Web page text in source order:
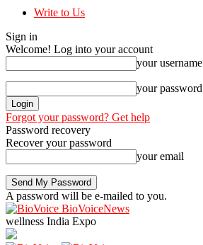
Write to Us
Sign in
Welcome! Log into your account
your username
your password
Forgot your password? Get help
Password recovery
Recover your password
your email
A password will be e-mailed to you.
BioVoiceNews
wellness India Expo